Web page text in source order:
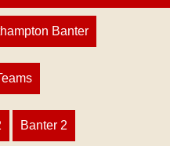
Banter
Banter 2